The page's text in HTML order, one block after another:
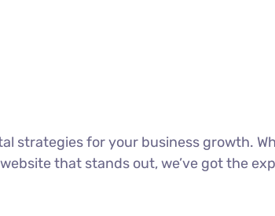
strategies for your business growth.
that stands out, we’ve got the